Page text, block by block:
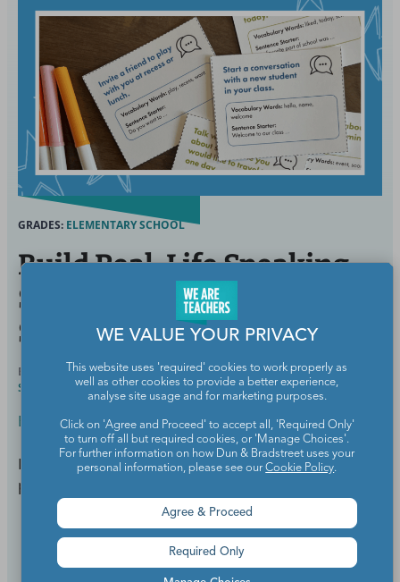
GRADES: ELEMENTARY SCHOOL
Build Real-Life Speaking
Skills With 36 Free Social
Scenario Task Cards
BY
MEGHAN MATHIS, M.ED., ELEMENTARY AND
SPECIAL EDUCATION
JUL 29,
2025
ESL/ELL
Engaging prompts, real-world situations, and zero
prep required.
Continue Reading
WE VALUE YOUR PRIVACY
This website uses 'required' cookies to work properly as
well as other cookies to provide a better experience,
analyse site usage and for marketing purposes.
Click on 'Agree and Proceed' to accept all, 'Required Only'
to turn off all but required cookies, or 'Manage Choices'.
For further information on how Dun & Bradstreet uses your
personal information, please see ourCookie Policy.
Agree & Proceed
Required Only